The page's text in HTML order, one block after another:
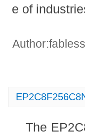
e of
The